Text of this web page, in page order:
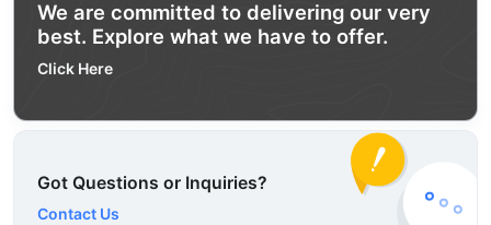
We are committed to delivering our very
best. Explore what we have to offer.
Click Here
Got Questions or Inquiries?
Contact Us